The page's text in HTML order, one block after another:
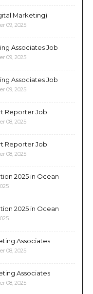
Marketing)
09, 2025
Associates Job
09, 2025
Associates Job
09, 2025
Reporter Job
08, 2025
Reporter Job
08, 2025
2025 in Ocean
2025 in Ocean
Associates
08, 2025
Associates
08, 2025